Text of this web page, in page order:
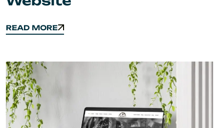
READ MORE
READ MORE